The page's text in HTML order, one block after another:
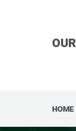
HOME